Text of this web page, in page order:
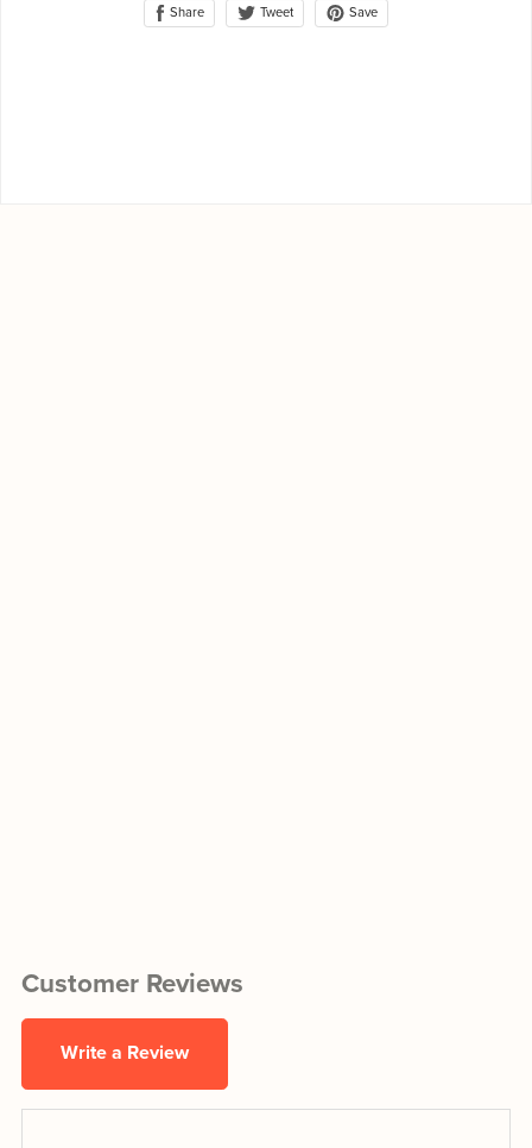
Share Tweet Save
Customer Reviews
Write a Review